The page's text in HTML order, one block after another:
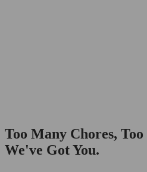
Too Many Chores,
We've Got You.